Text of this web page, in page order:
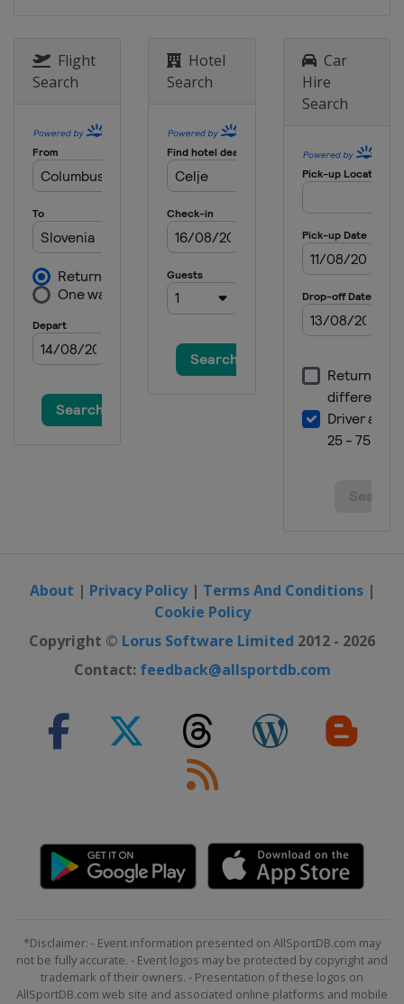
Flight
Search
Hotel
Search
Car
Hire
Search
About | Privacy Policy| Terms And Conditions|
Cookie Policy
Copyright © Lorus Software Limited 2012 - 2026
Contact: feedback@allsportdb.com
*Disclaimer: - Event information presented on AllSportDB.com may
not be fully accurate. - Event logos may be protected by copyright and
trademark of their owners. - Presentation of these logos on
AllSportDB.com web site and associated online platforms and mobile